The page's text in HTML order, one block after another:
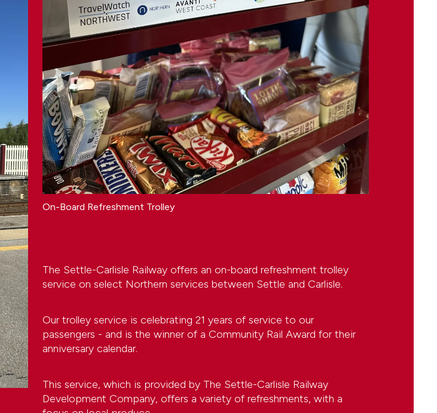
On-Board Refreshment Trolley
The Settle-Carlisle Railway offers an on-board refreshment trolley
service on select Northern services between Settle and Carlisle.
Our trolley service is celebrating 21 years of service to our
passengers - and is the winner of a Community Rail Award for their
anniversary calendar.
This service, which is provided by The Settle-Carlisle Railway
Development Company, offers a variety of refreshments, with a